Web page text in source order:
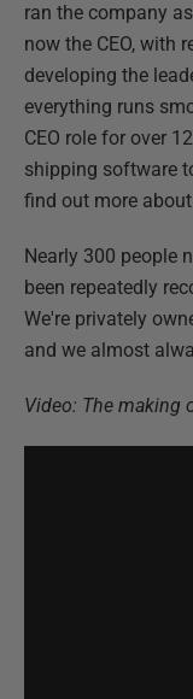
ran the company
now the CEO, with
developing the
everything runs
CEO role for over
shipping software
find out more
Nearly 300 people
been repeatedly
We're privately
and we almost
Video: The making